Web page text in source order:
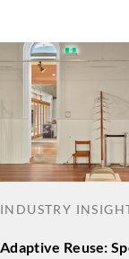
INDUSTRY
Adaptive Reuse: